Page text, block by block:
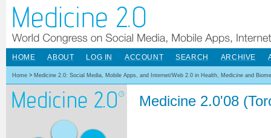
HOME ABOUT LOG IN ACCOUNT SEARCH ARCHIVE
Home > Medicine 2.0: Social Media, Mobile Apps, and Internet/Web 2.0 in Health, Medicine and
Medicine 2.0'08